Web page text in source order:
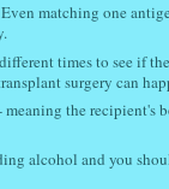
matching one
times to see if
surgery can
the
alcohol and you